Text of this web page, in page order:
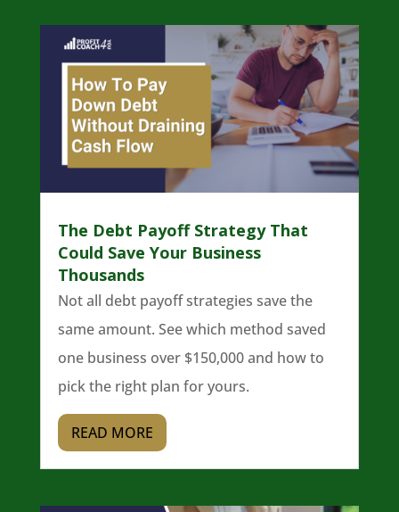
The Debt Payoff Strategy That
Could Save Your Business
Thousands
Not all debt payoff strategies save the
same amount. See which method saved
one business over $150,000 and how to
pick the right plan for yours.
READ MORE